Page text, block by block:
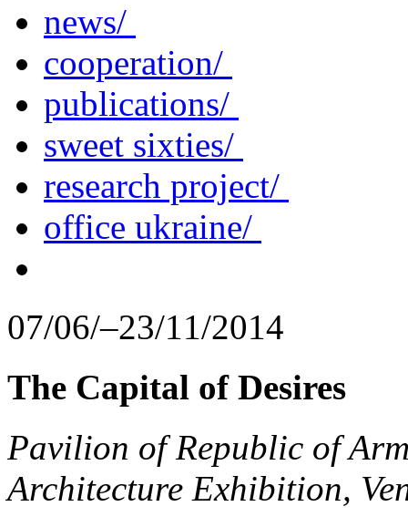
news/
cooperation/
publications/
sweet sixties/
research project/
office ukraine/
07/06/–23/11/2014
The Capital of Desires
Pavilion of Republic of
Architecture Exhibition,